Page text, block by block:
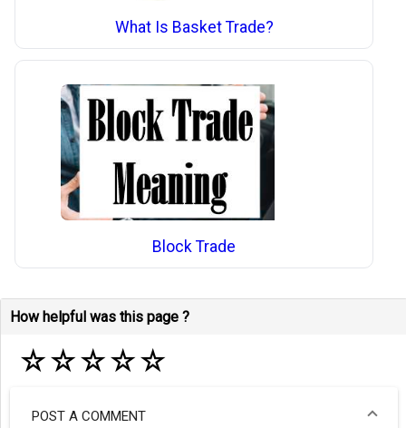
What Is Basket Trade?
Block Trade
How helpful was this page ?
☆☆☆☆☆
POST A COMMENT